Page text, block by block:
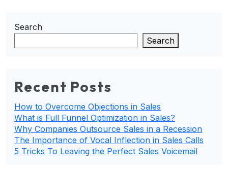
Search
Search
Recent Posts
How to Overcome Objections in Sales
What is Full Funnel Optimization in Sales?
Why Companies Outsource Sales in a Recession
The Importance of Vocal Inflection in Sales Calls
5 Tricks To Leaving the Perfect Sales Voicemail